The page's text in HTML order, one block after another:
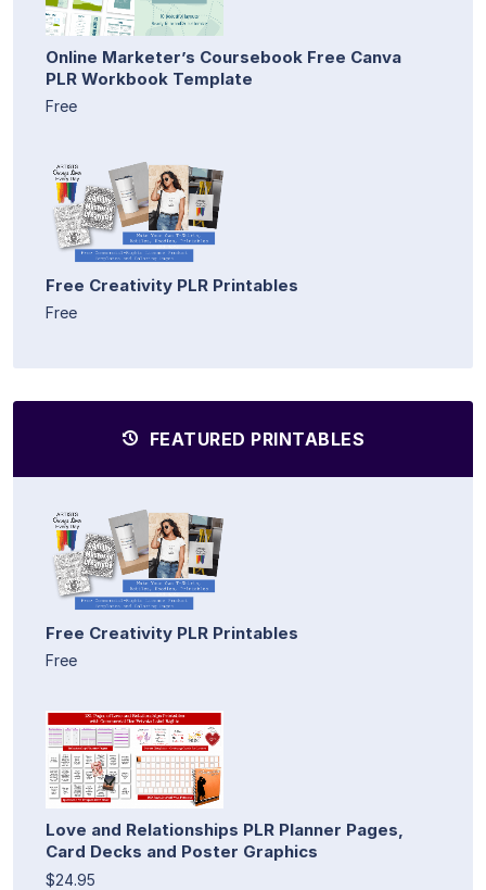
Online Marketer’s Coursebook Free Canva
PLR Workbook Template
Free
Free Creativity PLR Printables
Free
FEATURED PRINTABLES
Free Creativity PLR Printables
Free
Love and Relationships PLR Planner Pages,
Card Decks and Poster Graphics
$24.95